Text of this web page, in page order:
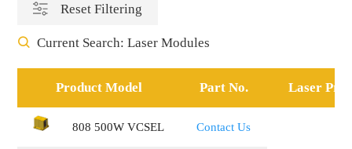
Reset Filtering
Current Search:Laser Modules
Product Model Part No. Laser
808 500W VCSEL Contact Us